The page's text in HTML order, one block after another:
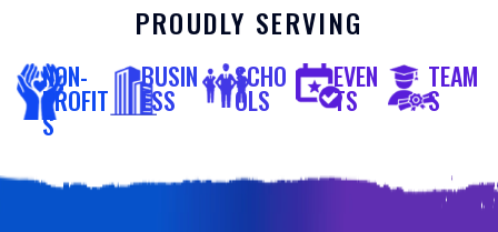
PROUDLY SERVING
NON-
PROFIT
S
BUSIN
ESS
SCHO
OLS
EVEN
TS
TEAM
S